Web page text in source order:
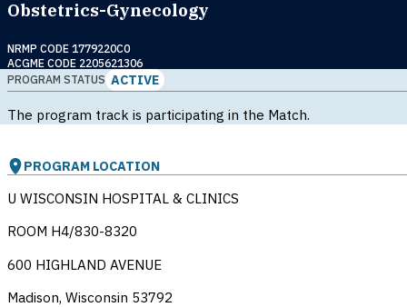
Obstetrics-Gynecology
NRMP CODE 1779220C0
ACGME CODE 2205621306
PROGRAM STATUS ACTIVE
The program track is participating in the Match.
PROGRAM LOCATION
U WISCONSIN HOSPITAL & CLINICS
ROOM H4/830-8320
600 HIGHLAND AVENUE
Madison, Wisconsin 53792